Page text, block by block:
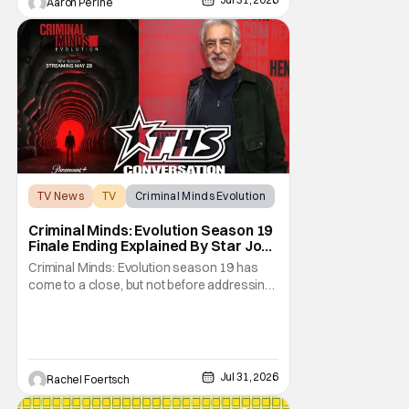
not
TV News TV Criminal Minds Evolution
Criminal Minds: Evolution Season 19
Finale Ending Explained By Star Joe
Mantegna [Interview]
Criminal Minds: Evolution season 19 has
come to a close, but not before addressing
transferred to a maximum security prison
Rachel Foertsch Jul 31, 2026